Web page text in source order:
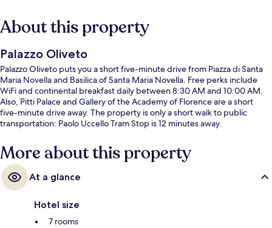
About this property
Palazzo Oliveto
Palazzo Oliveto puts you a short five-minute drive from Piazza di Santa
Maria Novella and Basilica of Santa Maria Novella. Free perks include
WiFi and continental breakfast daily between 8:30 AM and 10:00 AM.
Also, Pitti Palace and Gallery of the Academy of Florence are a short
five-minute drive away. The property is only a short walk to public
transportation: Paolo Uccello Tram Stop is 12 minutes away.
More about this property
At a glance
Hotel size
7 rooms